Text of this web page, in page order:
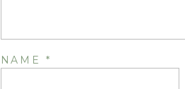
NAME *